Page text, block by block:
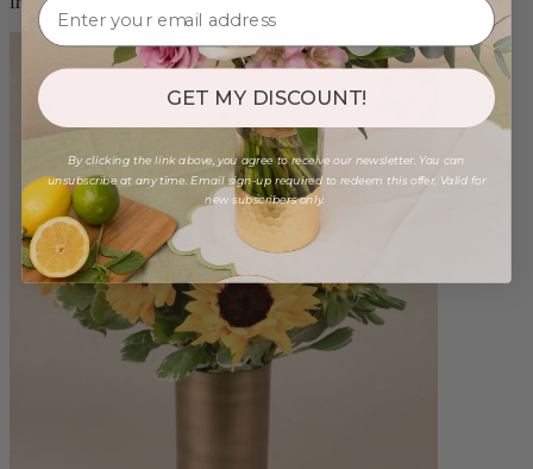
GET MY DISCOUNT!
By clicking the link above, you agree to receive our newsletter. You can
unsubscribe at any time. Email sign-up required to redeem this offer. Valid for
new subscribers only.